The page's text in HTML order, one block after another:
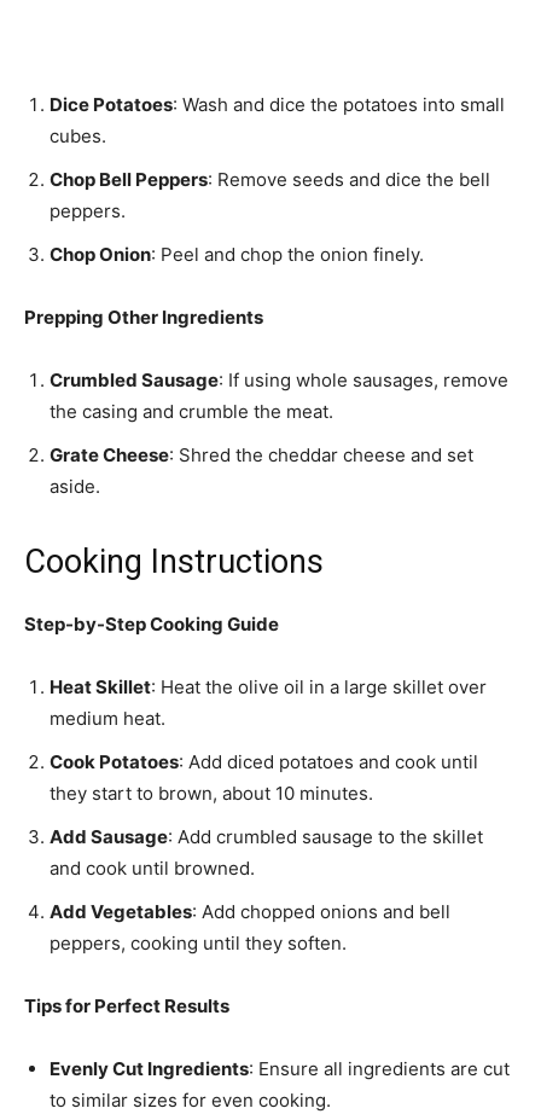
Dice Potatoes: Wash and dice the potatoes into small
cubes.
Chop Bell Peppers: Remove seeds and dice the bell
peppers.
Chop Onion: Peel and chop the onion finely.
Prepping Other Ingredients
Crumbled Sausage: If using whole sausages, remove
the casing and crumble the meat.
Grate Cheese: Shred the cheddar cheese and set
aside.
Cooking Instructions
Step-by-Step Cooking Guide
Heat Skillet: Heat the olive oil in a large skillet over
medium heat.
Cook Potatoes: Add diced potatoes and cook until
they start to brown, about 10 minutes.
Add Sausage: Add crumbled sausage to the skillet
and cook until browned.
Add Vegetables: Add chopped onions and bell
peppers, cooking until they soften.
Tips for Perfect Results
Evenly Cut Ingredients: Ensure all ingredients are cut
to similar sizes for even cooking.